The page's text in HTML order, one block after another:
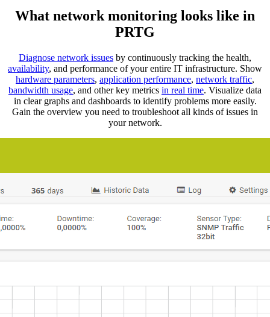
What network monitoring looks like in
PRTG
Diagnose network issues by continuously tracking the health,
availability, and performance of your entire IT infrastructure. Show
hardware parameters, application performance, network traffic,
bandwidth usage, and other key metrics in real time. Visualize data
in clear graphs and dashboards to identify problems more easily.
Gain the overview you need to troubleshoot all kinds of issues in
your network.